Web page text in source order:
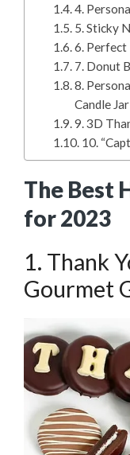
4.
5. Sticky
6. Perfect
7. Donut
8.
Candle Jar
9. 3D
10.
The Best
for 2023
1. Thank
Gourmet